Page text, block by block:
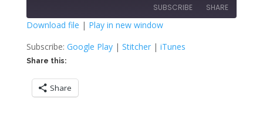
seconds
SUBSCRIBE SHARE
Google Play Stitcher
iTunes
RSS FEED
SHARE
LINK
EMBED
Download file | Play in new window
Subscribe: Google Play| Stitcher| iTunes
Share this:
Share